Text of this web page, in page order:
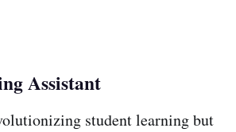
Assistant
student learning but